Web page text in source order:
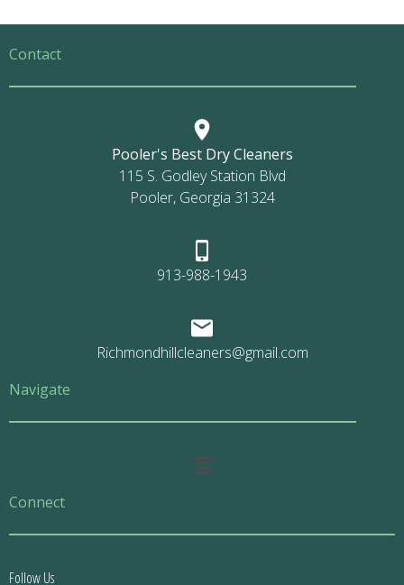
Contact
Pooler's Best Dry Cleaners
115 S. Godley Station Blvd
Pooler, Georgia 31324
913-988-1943
Richmondhillcleaners@gmail.com
Navigate
Main
Connect
Follow Us